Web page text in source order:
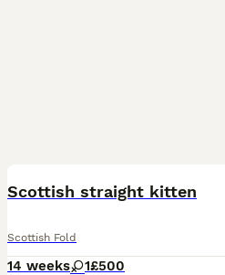
Scottish straight kitten
Scottish Fold
14 weeks 1£500